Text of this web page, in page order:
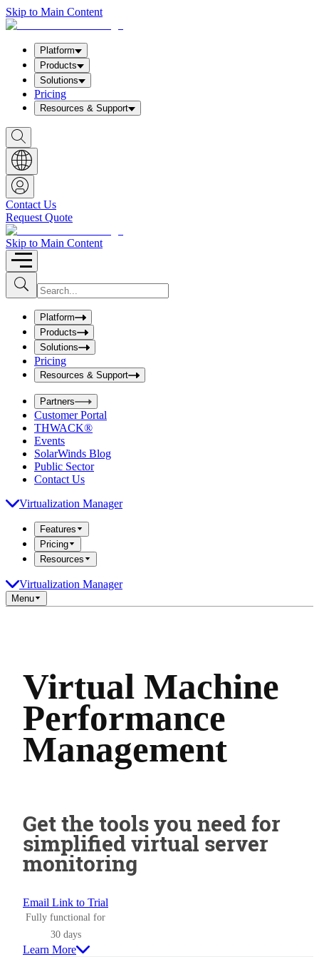
Skip to Main Content
Platform
Products
Solutions
Pricing
Resources & Support
S
h
o
w
S
e
a
r
c
h
b
o
x
Contact Us
Request Quote
Skip to Main Content
S
u
b
I
n
u
t
S
e
a
r
c
h
b
o
x
Platform
Products
Solutions
Pricing
Resources & Support
Partners
Customer Portal
THWACK®
Events
SolarWinds Blog
Public Sector
Contact Us
Virtualization Manager
Features
Pricing
Resources
Virtualization Manager
Menu
Virtual Machine
Performance
Management
Get the tools you need for
simplified virtual server
monitoring
Email Link to Trial
Fully functional for
30 days
Learn More